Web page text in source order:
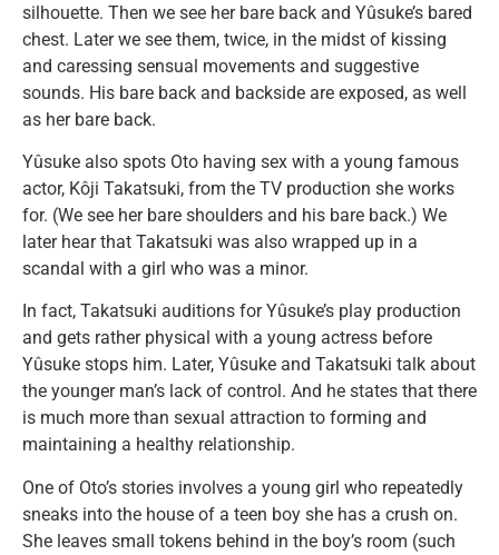
silhouette. Then we see her bare back and Yûsuke’s bared
chest. Later we see them, twice, in the midst of kissing
and caressing sensual movements and suggestive
sounds. His bare back and backside are exposed, as well
as her bare back.
Yûsuke also spots Oto having sex with a young famous
actor, Kôji Takatsuki, from the TV production she works
for. (We see her bare shoulders and his bare back.) We
later hear that Takatsuki was also wrapped up in a
scandal with a girl who was a minor.
In fact, Takatsuki auditions for Yûsuke’s play production
and gets rather physical with a young actress before
Yûsuke stops him. Later, Yûsuke and Takatsuki talk about
the younger man’s lack of control. And he states that there
is much more than sexual attraction to forming and
maintaining a healthy relationship.
One of Oto’s stories involves a young girl who repeatedly
sneaks into the house of a teen boy she has a crush on.
She leaves small tokens behind in the boy’s room (such